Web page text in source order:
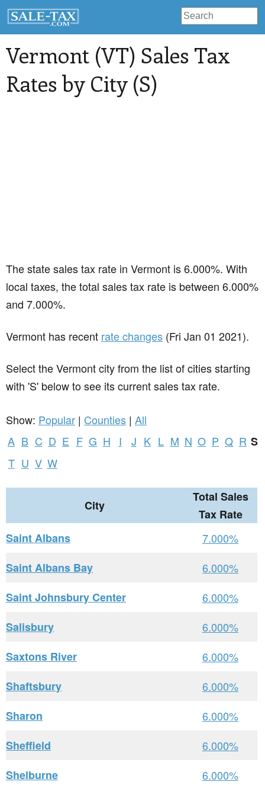
Vermont (VT) Sales Tax
Rates by City (S)
The state sales tax rate in Vermont is 6.000%. With
local taxes, the total sales tax rate is between 6.000%
and 7.000%.
Vermont has recent rate changes (Fri Jan 01 2021).
Select the Vermont city from the list of cities starting
with 'S' below to see its current sales tax rate.
Show: Popular | Counties | All
A B C D E F G H I J K L M N O P Q R S
T U V W
City
Total Sales
Tax Rate
Saint Albans
7.000%
Saint Albans Bay
6.000%
Saint Johnsbury Center
6.000%
Salisbury
6.000%
Saxtons River
6.000%
Shaftsbury
6.000%
Sharon
6.000%
Sheffield
6.000%
Shelburne
6.000%